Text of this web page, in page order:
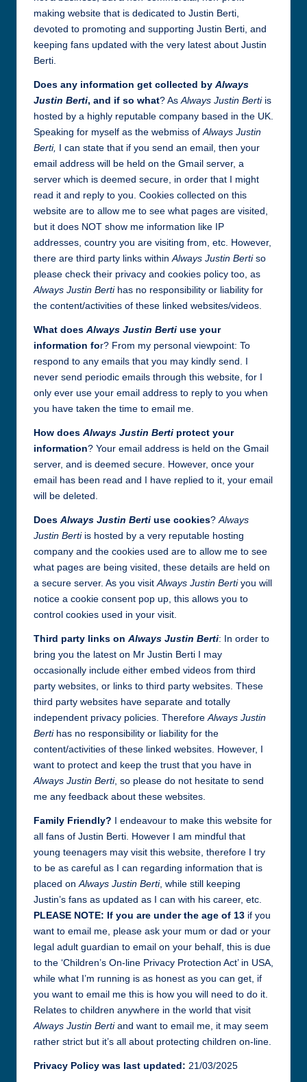
things
Justin
Berti
making website that is dedicated to Justin Berti,
devoted to promoting and supporting Justin Berti, and
keeping fans updated with the very latest about Justin
Berti.
Does any information get collected by Always
Justin Berti, and if so what? AsAlways Justin Bertiis
hosted by a highly reputable company based in the UK.
Speaking for myself as the webmiss ofAlways Justin
Berti, I can state that if you send an email, then your
email address will be held on the Gmail server, a
server which is deemed secure, in order that I might
read it and reply to you. Cookies collected on this
website are to allow me to see what pages are visited,
but it does NOT show me information like IP
addresses, country you are visiting from, etc. However,
there are third party links withinAlways Justin Bertiso
please check their privacy and cookies policy too, as
Always Justin Bertihas no responsibility or liability for
the content/activities of these linked websites/videos.
What does Always Justin Berti use your
information for? From my personal viewpoint: To
respond to any emails that you may kindly send. I
never send periodic emails through this website, for I
only ever use your email address to reply to you when
you have taken the time to email me.
How does Always Justin Berti protect your
information? Your email address is held on the Gmail
server, and is deemed secure. However, once your
email has been read and I have replied to it, your email
will be deleted.
Does Always Justin Berti use cookies?Always
Justin Bertiis hosted by a very reputable hosting
company and the cookies used are to allow me to see
what pages are being visited, these details are held on
a secure server. As you visitAlways Justin Berti you will
notice a cookie consent pop up, this allows you to
control cookies used in your visit.
Third party links on Always Justin Berti: In order to
bring you the latest on Mr Justin Berti I may
occasionally include either embed videos from third
party websites, or links to third party websites. These
third party websites have separate and totally
independent privacy policies. ThereforeAlways Justin
Bertihas no responsibility or liability for the
content/activities of these linked websites. However, I
want to protect and keep the trust that you have in
Always Justin Berti, so please do not hesitate to send
me any feedback about these websites.
Family Friendly?
I endeavour to make this website for
all fans of Justin Berti. However I am mindful that
young teenagers may visit this website, therefore I try
to be as careful as I can regarding information that is
placed onAlways Justin Berti, while still keeping
Justin’s fans as updated as I can with his career, etc.
PLEASE NOTE: If you are under the age of 13 if you
want to email me, please ask your mum or dad or your
legal adult guardian to email on your behalf, this is due
to the ‘Children’s On-line Privacy Protection Act’ in USA,
while what I’m running is as honest as you can get, if
you want to email me this is how you will need to do it.
Relates to children anywhere in the world that visit
Always Justin Bertiand want to email me, it may seem
rather strict but it’s all about protecting children on-line.
Privacy Policy was last updated: 21/03/2025